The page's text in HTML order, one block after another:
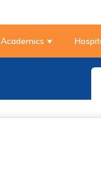
Academics